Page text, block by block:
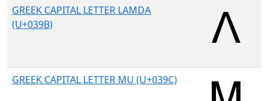
GREEK CAPITAL LETTER LAMDA
(U+039B)
GREEK CAPITAL LETTER MU (U+039C)